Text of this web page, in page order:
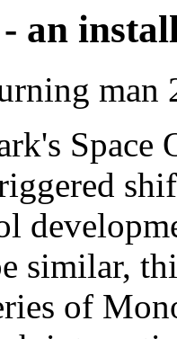
an
man
Space
similar,
of